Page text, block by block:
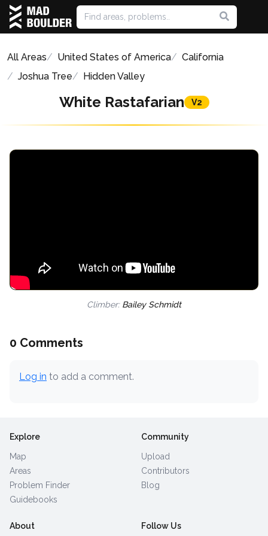
All Areas United States of America
California
Joshua Tree
Hidden Valley
White Rastafarian V2
Climber: Bailey Schmidt
0 Comments
Log in to add a comment.
Explore
Map
Areas
Problem Finder
Guidebooks
Community
Upload
Contributors
Blog
About Follow Us